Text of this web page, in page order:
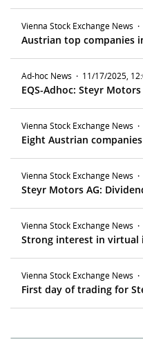
Vienna Stock Exchange News ·
Ad-hoc News · 11/17/2025,
Vienna Stock Exchange News ·
Vienna Stock Exchange News ·
Steyr Motors AG:
Vienna Stock Exchange News ·
Vienna Stock Exchange News ·